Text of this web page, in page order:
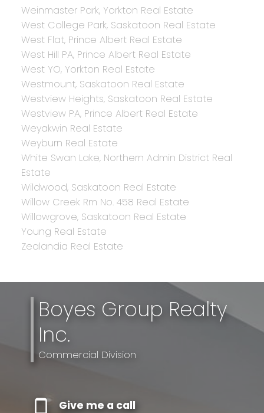
Weinmaster Park, Yorkton Real Estate
West College Park, Saskatoon Real Estate
West Flat, Prince Albert Real Estate
West Hill PA, Prince Albert Real Estate
West YO, Yorkton Real Estate
Westmount, Saskatoon Real Estate
Westview Heights, Saskatoon Real Estate
Westview PA, Prince Albert Real Estate
Weyakwin Real Estate
Weyburn Real Estate
White Swan Lake, Northern Admin District Real
Estate
Wildwood, Saskatoon Real Estate
Willow Creek Rm No. 458 Real Estate
Willowgrove, Saskatoon Real Estate
Young Real Estate
Zealandia Real Estate
Boyes Group Realty
Inc.
Commercial Division
Give me a call